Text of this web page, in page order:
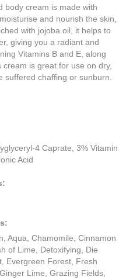
body cream is made with
and nourish the skin,
with jojoba oil, it helps to
giving you a radiant and
Vitamins B and E, along
is great for use on dry,
suffered chaffing or sunburn.
4 Caprate, 3% Vitamin
Acid
Aqua, Chamomile, Cinnamon
of Lime, Detoxifying, Die
Evergreen Forest, Fresh
Lime, Grazing Fields,